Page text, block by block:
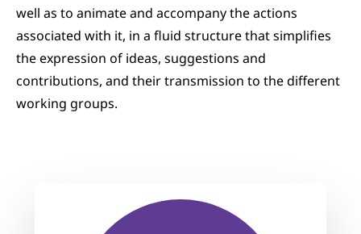
well as to animate and accompany the actions
associated with it, in a fluid structure that simplifies
the expression of ideas, suggestions and
contributions, and their transmission to the different
working groups.